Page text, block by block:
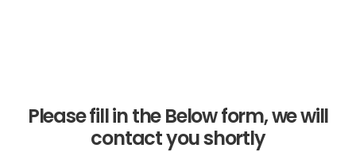
Please fill in the Below form, we will
contact you shortly